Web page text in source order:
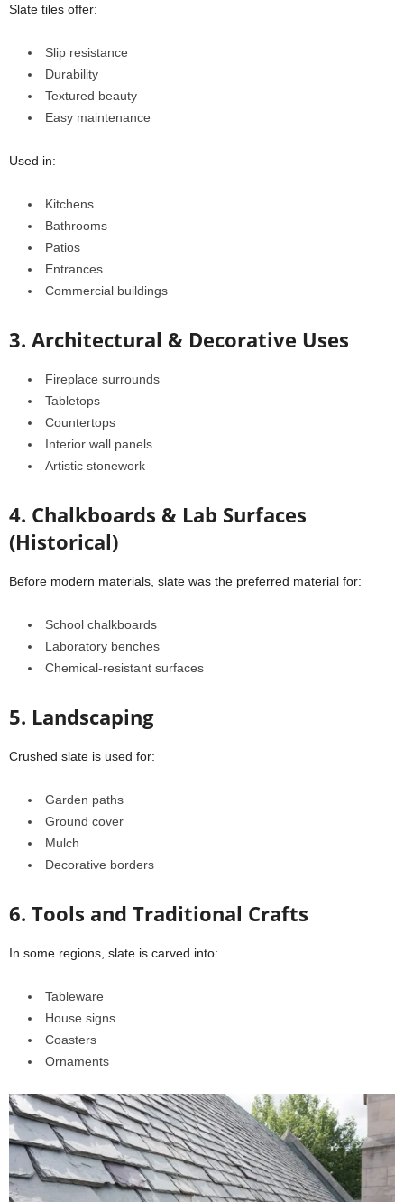
Slate tiles offer:
Slip resistance
Durability
Textured beauty
Easy maintenance
Used in:
Kitchens
Bathrooms
Patios
Entrances
Commercial buildings
3. Architectural & Decorative Uses
Fireplace surrounds
Tabletops
Countertops
Interior wall panels
Artistic stonework
4. Chalkboards & Lab Surfaces
(Historical)
Before modern materials, slate was the preferred material for:
School chalkboards
Laboratory benches
Chemical-resistant surfaces
5. Landscaping
Crushed slate is used for:
Garden paths
Ground cover
Mulch
Decorative borders
6. Tools and Traditional Crafts
In some regions, slate is carved into:
Tableware
House signs
Coasters
Ornaments